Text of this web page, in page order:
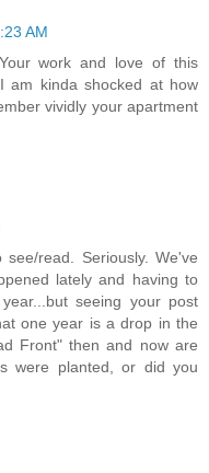
AM
work and love of this
am kinda shocked at how
vividly your apartment
read. Seriously. We've
lately and having to
seeing your post
one year is a drop in the
Front" then and now are
were planted, or did you